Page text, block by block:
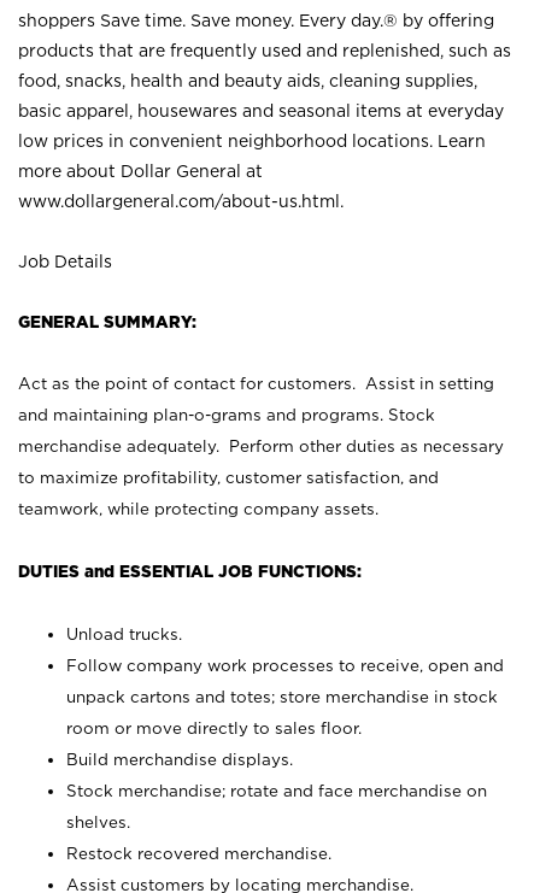
shoppers Save time. Save money. Every day.® by offering
products that are frequently used and replenished, such as
food, snacks, health and beauty aids, cleaning supplies,
basic apparel, housewares and seasonal items at everyday
low prices in convenient neighborhood locations. Learn
more about Dollar General at
www.dollargeneral.com/about-us.html .
Job Details
GENERAL SUMMARY:
Act as the point of contact for customers. Assist in setting
and maintaining plan-o-grams and programs. Stock
merchandise adequately. Perform other duties as necessary
to maximize profitability, customer satisfaction, and
teamwork, while protecting company assets.
DUTIES and ESSENTIAL JOB FUNCTIONS:
Unload trucks.
Follow company work processes to receive, open and
unpack cartons and totes; store merchandise in stock
room or move directly to sales floor.
Build merchandise displays.
Stock merchandise; rotate and face merchandise on
shelves.
Restock recovered merchandise.
Assist customers by locating merchandise.